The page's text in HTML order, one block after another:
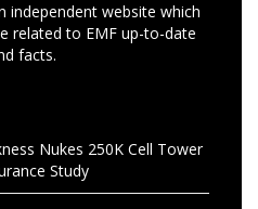
independent website which
related to EMF up-to-date
facts.
Nukes 250K Cell Tower
Study